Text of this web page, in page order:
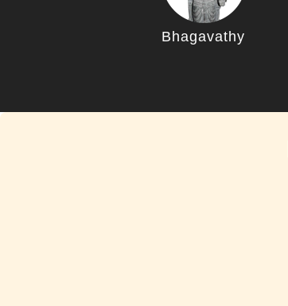
Bhagavathy